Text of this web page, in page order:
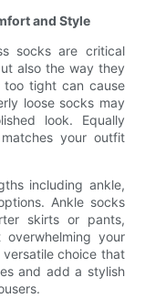
and Style
socks are critical
also the way they
tight can cause
loose socks may
look. Equally
your outfit
including ankle,
Ankle socks
skirts or pants,
your
choice that
and add a stylish